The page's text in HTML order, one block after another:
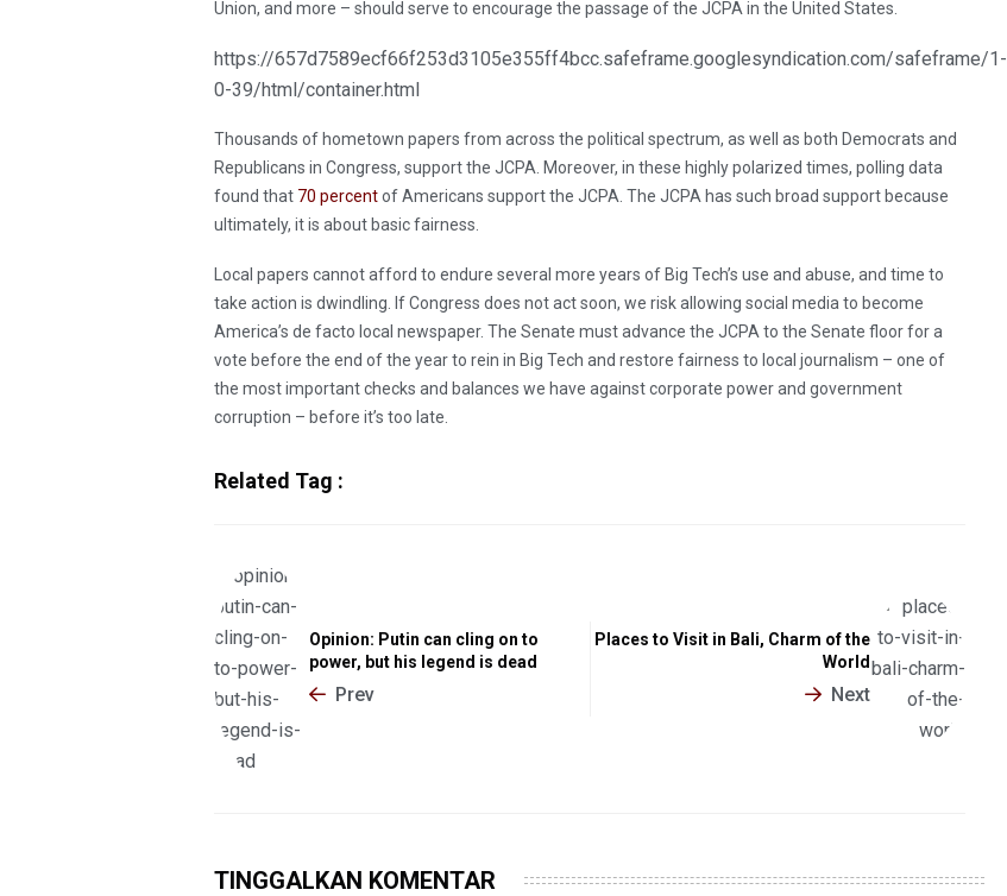
Union, and more – should serve to encourage the passage of the JCPA in the United States.
https://657d7589ecf66f253d3105e355ff4bcc.safeframe.googlesyndication.com/safeframe/1-
0-39/html/container.html
Thousands of hometown papers from across the political spectrum, as well as both Democrats and
Republicans in Congress, support the JCPA. Moreover, in these highly polarized times, polling data
found that 70 percentof Americans support the JCPA. The JCPA has such broad support because
ultimately, it is about basic fairness.
Local papers cannot afford to endure several more years of Big Tech’s use and abuse, and time to
take action is dwindling. If Congress does not act soon, we risk allowing social media to become
America’s de facto local newspaper. The Senate must advance the JCPA to the Senate floor for a
vote before the end of the year to rein in Big Tech and restore fairness to local journalism – one of
the most important checks and balances we have against corporate power and government
corruption – before it’s too late.
Related Tag :
Opinion: Putin can cling on to
power, but his legend is dead
Prev
Places to Visit in Bali, Charm of the
World
Next
TINGGALKAN KOMENTAR